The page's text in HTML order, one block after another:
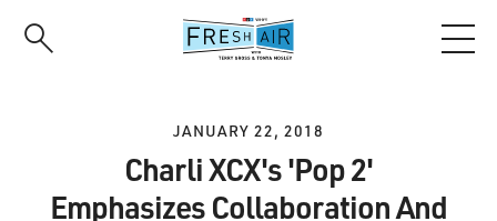
JANUARY 22, 2018
Charli XCX's 'Pop 2'
Emphasizes Collaboration And